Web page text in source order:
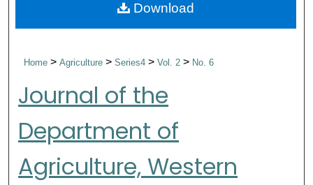
Home>Agriculture>Series4>Vol. 2> No. 6
Journal of the
Department of
Agriculture, Western
Download